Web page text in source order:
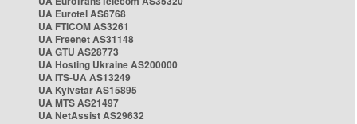
UA Eurotel AS6768
UA FTICOM AS3261
UA Freenet AS31148
UA GTU AS28773
UA Hosting Ukraine AS200000
UA ITS-UA AS13249
UA Kyivstar AS15895
UA MTS AS21497
UA NetAssist AS29632